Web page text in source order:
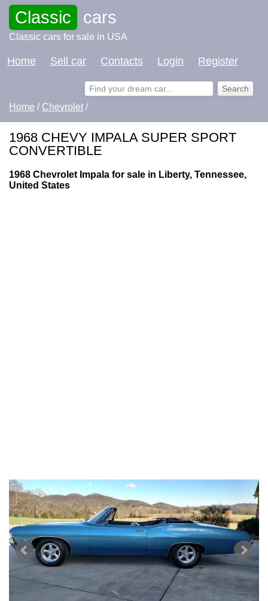
Classic cars
Classic cars for sale in USA
Home Sell car Contacts Login Register
Home / Chevrolet /
1968 CHEVY IMPALA SUPER SPORT
CONVERTIBLE
1968 Chevrolet Impala for sale in Liberty, Tennessee,
United States